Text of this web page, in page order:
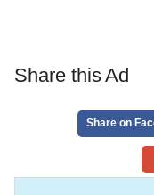
Share this Ad
Share on